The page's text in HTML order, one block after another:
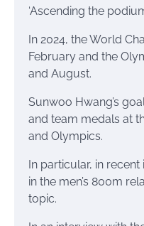
‘Ascending the
In 2024, the World
February and the
and August.
Sunwoo Hwang’s
and team medals at
and Olympics.
In particular, in
in the men’s 800m
topic.